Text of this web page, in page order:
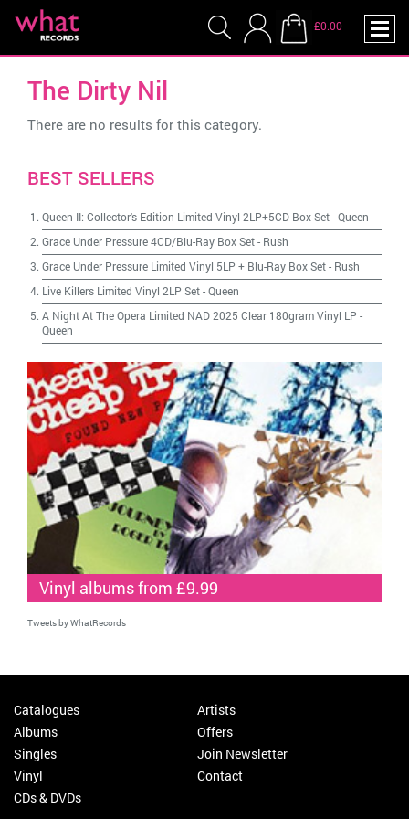
£0.00
The Dirty Nil
There are no results for this category.
BEST SELLERS
Queen II: Collector's Edition Limited Vinyl 2LP+5CD Box Set-Queen
Grace Under Pressure 4CD/Blu-Ray Box Set- Rush
Grace Under Pressure Limited Vinyl 5LP + Blu-Ray Box Set- Rush
Live Killers Limited Vinyl 2LP Set-Queen
A Night At The Opera Limited NAD 2025 Clear 180gram Vinyl LP -
Queen
Vinyl albums from £9.99
Tweets by WhatRecords
Catalogues
Albums
Singles
Vinyl
CDs & DVDs
Artists
Offers
Join Newsletter
Contact